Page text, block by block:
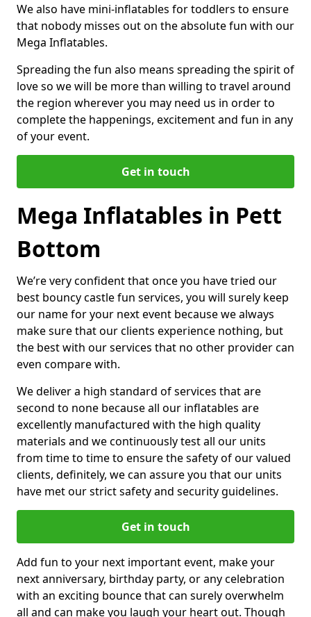
We also have mini-inflatables for toddlers to ensure
that nobody misses out on the absolute fun with our
Mega Inflatables.
Spreading the fun also means spreading the spirit of
love so we will be more than willing to travel around
the region wherever you may need us in order to
complete the happenings, excitement and fun in any
of your event.
Get in touch
Mega Inflatables in Pett
Bottom
We’re very confident that once you have tried our
best bouncy castle fun services, you will surely keep
our name for your next event because we always
make sure that our clients experience nothing, but
the best with our services that no other provider can
even compare with.
We deliver a high standard of services that are
second to none because all our inflatables are
excellently manufactured with the high quality
materials and we continuously test all our units
from time to time to ensure the safety of our valued
clients, definitely, we can assure you that our units
have met our strict safety and security guidelines.
Get in touch
Add fun to your next important event, make your
next anniversary, birthday party, or any celebration
with an exciting bounce that can surely overwhelm
all and can make you laugh your heart out. Though